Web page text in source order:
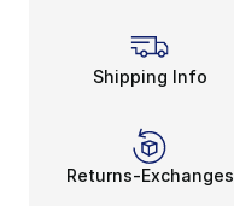
Shipping Info
Returns-Exchanges